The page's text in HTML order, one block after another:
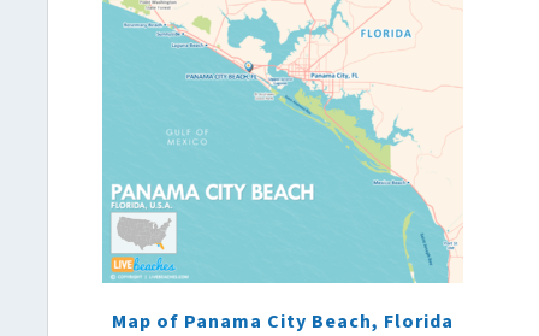
Map of Panama City Beach, Florida